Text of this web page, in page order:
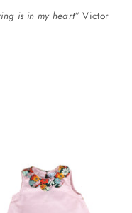
is in my heart”Victor